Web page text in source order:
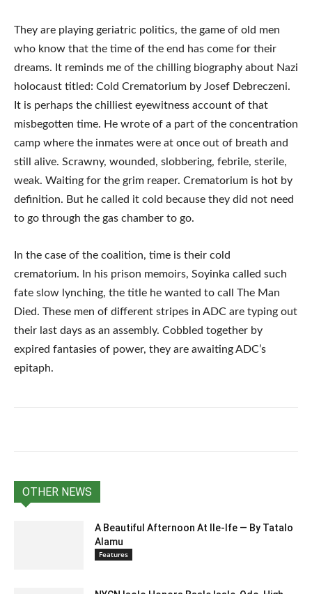
They are playing geriatric politics, the game of old men
who know that the time of the end has come for their
dreams. It reminds me of the chilling biography about Nazi
holocaust titled: Cold Crematorium by Josef Debreczeni.
It is perhaps the chilliest eyewitness account of that
misbegotten time. He wrote of a part of the concentration
camp where the inmates were at once out of breath and
still alive. Scrawny, wounded, slobbering, febrile, sterile,
weak. Waiting for the grim reaper. Crematorium is hot by
definition. But he called it cold because they did not need
to go through the gas chamber to go.
In the case of the coalition, time is their cold
crematorium. In his prison memoirs, Soyinka called such
fate slow lynching, the title he wanted to call The Man
Died. These men of different stripes in ADC are typing out
their last days as an assembly. Cobbled together by
expired fantasies of power, they are awaiting ADC’s
epitaph.
OTHER NEWS
A Beautiful Afternoon At IIe-Ife — By Tatalo
Alamu
Features